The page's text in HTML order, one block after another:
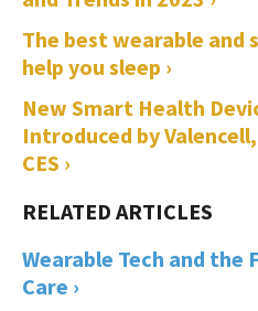
The best wearable
help you sleep ›
New Smart Health
Introduced by
CES ›
Wearable Tech and
Care ›